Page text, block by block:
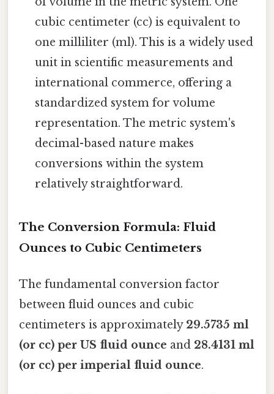
cubic centimeter (cc) is equivalent to
one milliliter (ml). This is a widely used
unit in scientific measurements and
international commerce, offering a
standardized system for volume
representation. The metric system's
decimal-based nature makes
conversions within the system
relatively straightforward.
The Conversion Formula: Fluid
Ounces to Cubic Centimeters
The fundamental conversion factor
between fluid ounces and cubic
centimeters is approximately 29.5735 ml
(or cc) per US fluid ounce and 28.4131 ml
(or cc) per imperial fluid ounce.